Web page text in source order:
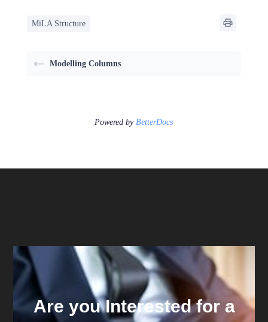
MiLA Structure
Modelling Columns
Powered byBetterDocs
Are you Interested for a